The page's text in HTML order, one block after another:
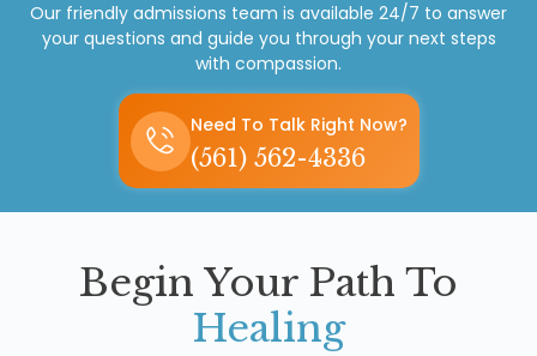
Our friendly admissions team is available 24/7 to answer
your questions and guide you through your next steps
with compassion.
Need To Talk Right Now?
(561) 562-4336
Begin Your Path To
Healing